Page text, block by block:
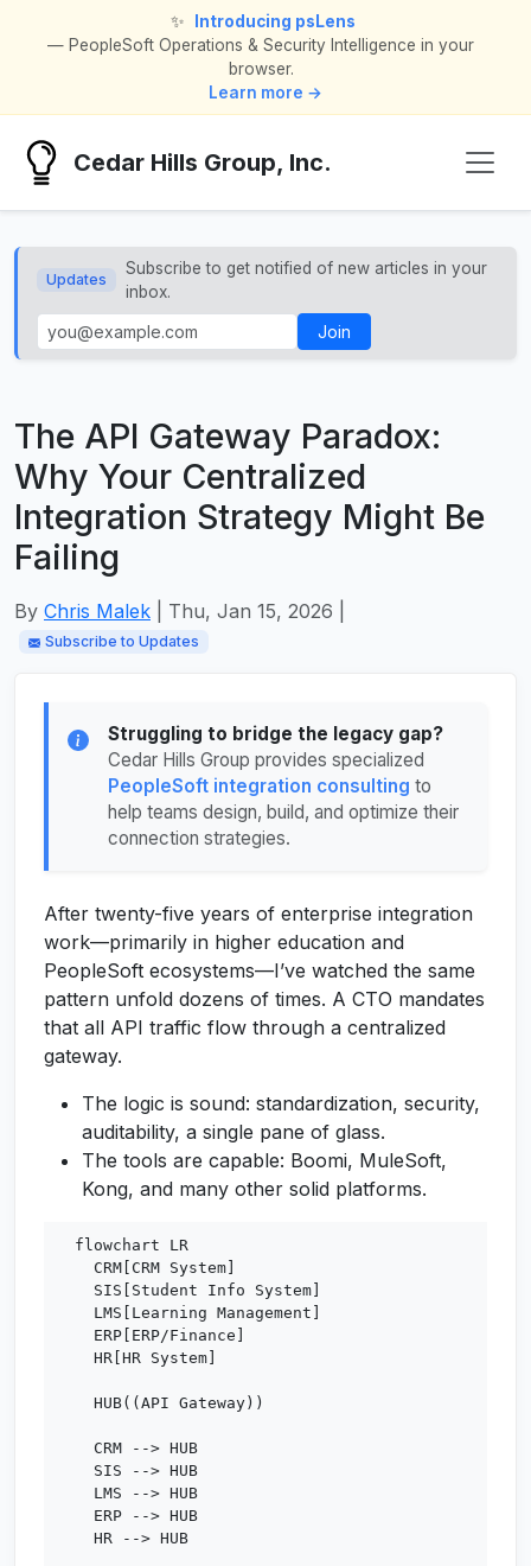
✨
Introducing psLens
— PeopleSoft Operations & Security Intelligence in your
browser.
Learn more →
Cedar Hills Group, Inc.
Updates
Subscribe to get notified of new articles in your
inbox.
Join
The API Gateway Paradox:
Why Your Centralized
Integration Strategy Might Be
Failing
By Chris Malek | Thu, Jan 15, 2026 |
Subscribe to Updates
Struggling to bridge the legacy gap?
Cedar Hills Group provides specialized
PeopleSoft integration consulting to
help teams design, build, and optimize their
connection strategies.
After twenty-five years of enterprise integration
work—primarily in higher education and
PeopleSoft ecosystems—I’ve watched the same
pattern unfold dozens of times. A CTO mandates
that all API traffic flow through a centralized
gateway.
The logic is sound: standardization, security,
auditability, a single pane of glass.
The tools are capable: Boomi, MuleSoft,
Kong, and many other solid platforms.
  flowchart LR
    CRM[CRM System]
    SIS[Student Info System]
    LMS[Learning Management]
    ERP[ERP/Finance]
    HR[HR System]
    HUB((API Gateway))
    CRM --> HUB
    SIS --> HUB
    LMS --> HUB
    ERP --> HUB
    HR --> HUB